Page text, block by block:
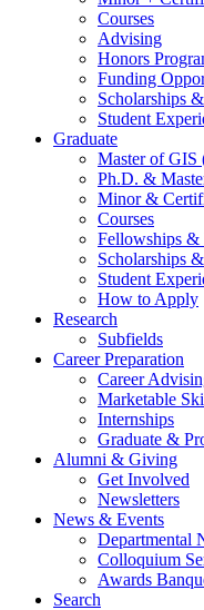
Courses
Advising
Honors
Funding
Scholarships &
Student
Graduate
Master of GIS
Ph.D. &
Minor&
Courses
Fellowships &
Scholarships &
Student
How to Apply
Research
Subfields
Career Preparation
Career
Marketable
Internships
Graduate &
Alumni & Giving
Get Involved
Newsletters
News & Events
Departmental
Colloquium
Awards
Search